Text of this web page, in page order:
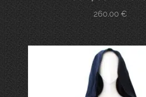
260.00 €